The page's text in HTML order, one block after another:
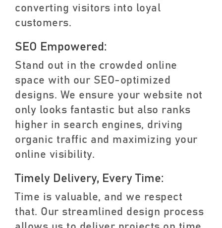
converting visitors into loyal
customers.
SEO Empowered:
Stand out in the crowded online
space with our SEO-optimized
designs. We ensure your website not
only looks fantastic but also ranks
higher in search engines, driving
organic traffic and maximizing your
online visibility.
Timely Delivery, Every Time:
Time is valuable, and we respect
that. Our streamlined design process